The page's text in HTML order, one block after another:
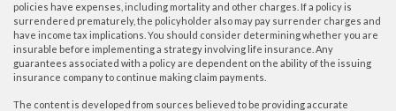
policies have expenses, including mortality and other charges. If a policy is
surrendered prematurely, the policyholder also may pay surrender charges and
have income tax implications. You should consider determining whether you are
insurable before implementing a strategy involving life insurance. Any
guarantees associated with a policy are dependent on the ability of the issuing
insurance company to continue making claim payments.
The content is developed from sources believed to be providing accurate